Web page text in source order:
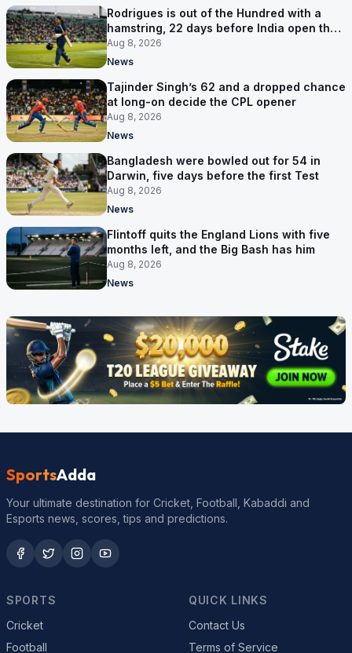
Rodrigues is out of the Hundred with a
hamstring, 22 days before India open the
Asia Cup
Aug 8, 2026
News
Tajinder Singh’s 62 and a dropped chance
at long-on decide the CPL opener
Aug 8, 2026
News
Bangladesh were bowled out for 54 in
Darwin, five days before the first Test
Aug 8, 2026
News
Flintoff quits the England Lions with five
months left, and the Big Bash has him
Aug 8, 2026
News
SportsAdda
Your ultimate destination for Cricket, Football, Kabaddi and
Esports news, scores, tips and predictions.
SPORTS
Cricket
Football
QUICK LINKS
Contact Us
Terms of Service